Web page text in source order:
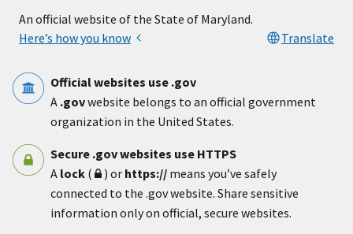
An official website of the State of Maryland.
Here’s how you know
Translate
Official websites use .gov
A .govwebsite belongs to an official government
organization in the United States.
Secure .gov websites use HTTPS
A lock ( ) or https:// means you’ve safely
connected to the .gov website. Share sensitive
information only on official, secure websites.